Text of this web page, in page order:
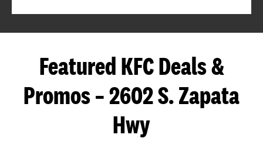
Featured KFC Deals &
Promos – 2602 S. Zapata
Hwy